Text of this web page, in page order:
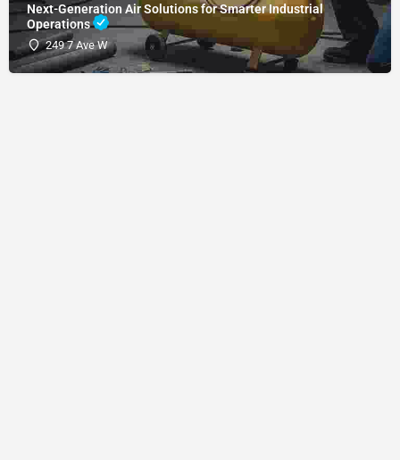
Next-Generation Air Solutions for Smarter Industrial
Operations
249 7 Ave W